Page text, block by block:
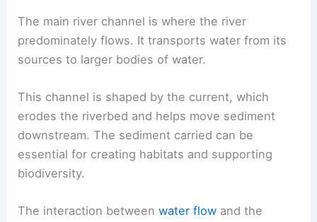
The main river channel is where the river
predominately flows. It transports water from its
sources to larger bodies of water.
This channel is shaped by the current, which
erodes the riverbed and helps move sediment
downstream. The sediment carried can be
essential for creating habitats and supporting
biodiversity.
The interaction betweenwater flow and the